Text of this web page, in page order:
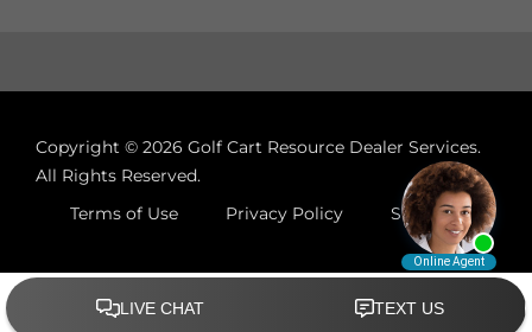
Copyright © 2026 Golf Cart Resource Dealer Services.
All Rights Reserved.
Terms of Use
Privacy Policy Site Map